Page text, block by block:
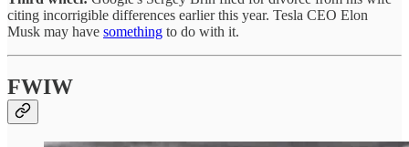
citing incorrigible differences earlier this year. Tesla CEO Elon
Musk may have something to do with it.
FWIW